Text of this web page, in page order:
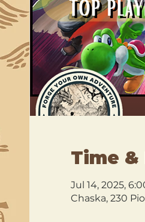
Time
Jul 14, 2025,
Chaska, 230